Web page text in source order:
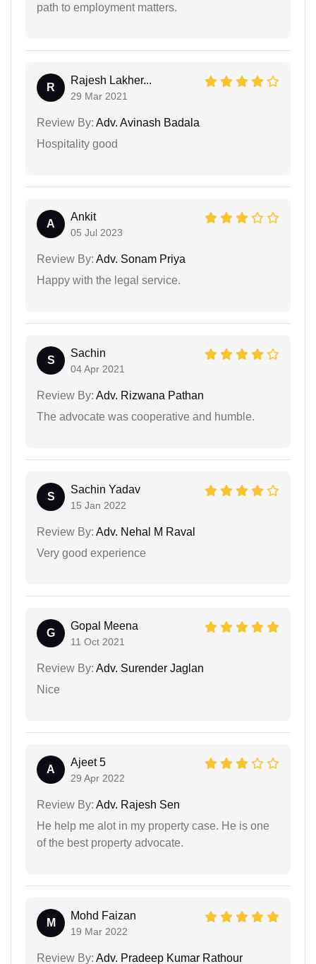
path to employment matters.
R
Rajesh Lakher...
29 Mar 2021
Review By: Adv. Avinash Badala
Hospitality good
A
Ankit
05 Jul 2023
Review By: Adv. Sonam Priya
Happy with the legal service.
S
Sachin
04 Apr 2021
Review By: Adv. Rizwana Pathan
The advocate was cooperative and humble.
S
Sachin Yadav
15 Jan 2022
Review By: Adv. Nehal M Raval
Very good experience
G
Gopal Meena
11 Oct 2021
Review By: Adv. Surender Jaglan
Nice
A
Ajeet 5
29 Apr 2022
Review By: Adv. Rajesh Sen
He help me alot in my property case. He is one
of the best property advocate.
M
Mohd Faizan
19 Mar 2022
Review By: Adv. Pradeep Kumar Rathour